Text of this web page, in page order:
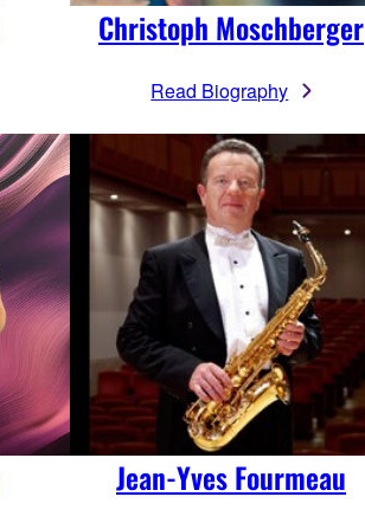
Christoph Moschberger
Read Biography
Jean-Yves Fourmeau